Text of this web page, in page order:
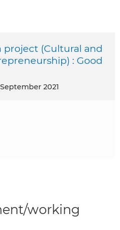
project (Cultural and
: Good
September 2021
working